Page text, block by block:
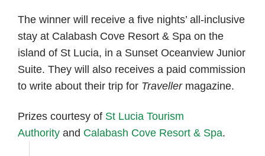
The winner will receive a five nights’ all-inclusive
stay at Calabash Cove Resort & Spa on the
island of St Lucia, in a Sunset Oceanview Junior
Suite. They will also receives a paid commission
to write about their trip for Travellermagazine.
Prizes courtesy of St Lucia Tourism
Authority and Calabash Cove Resort & Spa.